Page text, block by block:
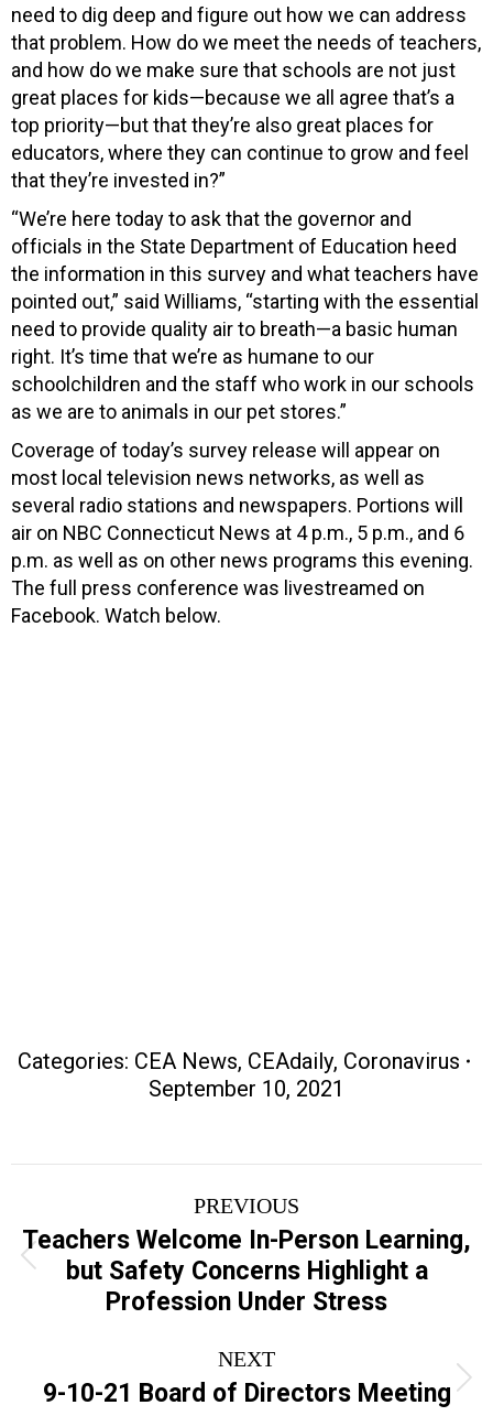
need to dig deep and figure out how we can address
that problem. How do we meet the needs of teachers,
and how do we make sure that schools are not just
great places for kids—because we all agree that’s a
top priority—but that they’re also great places for
educators, where they can continue to grow and feel
that they’re invested in?”
“We’re here today to ask that the governor and
officials in the State Department of Education heed
the information in this survey and what teachers have
pointed out,” said Williams, “starting with the essential
need to provide quality air to breath—a basic human
right. It’s time that we’re as humane to our
schoolchildren and the staff who work in our schools
as we are to animals in our pet stores.”
Coverage of today’s survey release will appear on
most local television news networks, as well as
several radio stations and newspapers. Portions will
air on NBC Connecticut News at 4 p.m., 5 p.m., and 6
p.m. as well as on other news programs this evening.
The full press conference was livestreamed on
Facebook. Watch below.
Categories: CEA News, CEAdaily, Coronavirus
September 10, 2021
navigation
PREVIOUS
Previous
post:
Teachers Welcome In-Person Learning,
but Safety Concerns Highlight a
Profession Under Stress
NEXT
Next
post:
9-10-21 Board of Directors Meeting